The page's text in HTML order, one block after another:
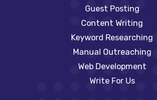
Guest Posting
Content Writing
Keyword Researching
Manual Outreaching
Web Development
Write For Us